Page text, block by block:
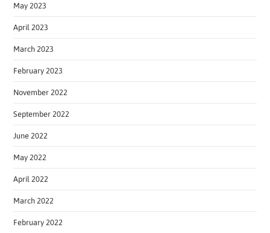
May 2023
April 2023
March 2023
February 2023
November 2022
September 2022
June 2022
May 2022
April 2022
March 2022
February 2022